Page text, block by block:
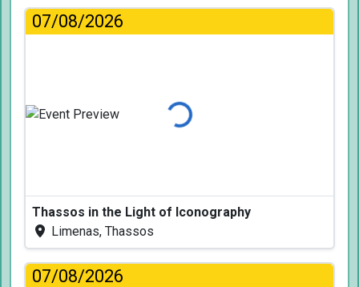
07/08/2026
Loading...
Thassos in the Light of Iconography
Limenas, Thassos
07/08/2026